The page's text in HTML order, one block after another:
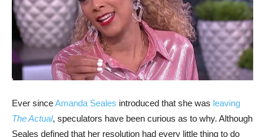
Ever sinceAmanda Seales introduced that she was leaving
The Actual, speculators have been curious as to why. Although
Seales defined that her resolution had every little thing to do